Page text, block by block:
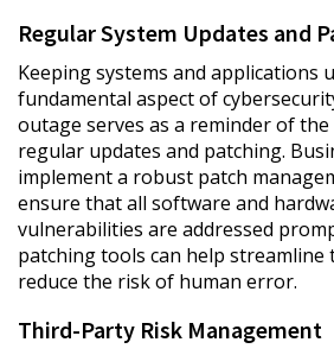
Regular System Updates and
Keeping systems and applications
fundamental aspect of
outage serves as a reminder of
regular updates and patching.
implement a robust patch
ensure that all software and
vulnerabilities are addressed
patching tools can help streamline
reduce the risk of human error.
Third-Party Risk Management